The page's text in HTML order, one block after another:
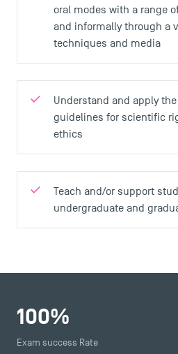
oral modes with a range
and informally through a
techniques and media
Understand and apply
guidelines for scientific
ethics
Teach and/or support
undergraduate and
100%
Exam success Rate